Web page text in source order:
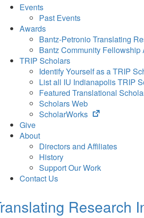
Events
Past Events
Awards
Bantz-Petronio Translating
Bantz Community Fellowship
TRIP Scholars
Identify Yourself as a TRIP
List all IU Indianapolis TRIP
Featured Translational
Scholars Web
ScholarWorks
(opens
tab)
Give
About
Directors and Affiliates
History
Support Our Work
Contact Us
Research